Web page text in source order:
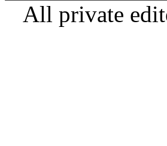
All private